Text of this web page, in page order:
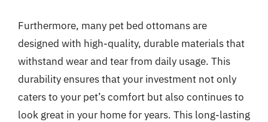
Furthermore, many pet bed ottomans are
designed with high-quality, durable materials that
withstand wear and tear from daily usage. This
durability ensures that your investment not only
caters to your pet’s comfort but also continues to
look great in your home for years. This long-lasting